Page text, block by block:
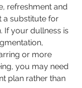
refreshment and
a substitute for
If your dullness is
or more
you may need
plan rather than